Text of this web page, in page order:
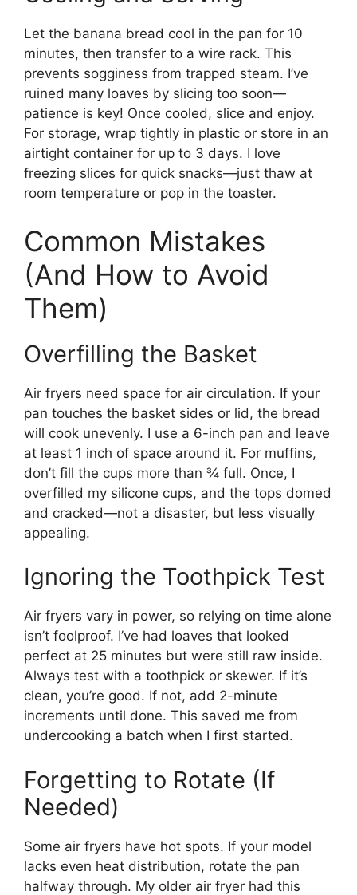
Let the banana bread cool in the pan for 10
minutes, then transfer to a wire rack. This
prevents sogginess from trapped steam. I’ve
ruined many loaves by slicing too soon—
patience is key! Once cooled, slice and enjoy.
For storage, wrap tightly in plastic or store in an
airtight container for up to 3 days. I love
freezing slices for quick snacks—just thaw at
room temperature or pop in the toaster.
Common Mistakes
(And How to Avoid
Them)
Overfilling the Basket
Air fryers need space for air circulation. If your
pan touches the basket sides or lid, the bread
will cook unevenly. I use a 6-inch pan and leave
at least 1 inch of space around it. For muffins,
don’t fill the cups more than ¾ full. Once, I
overfilled my silicone cups, and the tops domed
and cracked—not a disaster, but less visually
appealing.
Ignoring the Toothpick Test
Air fryers vary in power, so relying on time alone
isn’t foolproof. I’ve had loaves that looked
perfect at 25 minutes but were still raw inside.
Always test with a toothpick or skewer. If it’s
clean, you’re good. If not, add 2-minute
increments until done. This saved me from
undercooking a batch when I first started.
Forgetting to Rotate (If
Needed)
Some air fryers have hot spots. If your model
lacks even heat distribution, rotate the pan
halfway through. My older air fryer had this